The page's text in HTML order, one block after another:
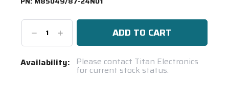
DecreaseIncrease
Quantity:
Current
Availability: Please contact Titan Electronics
for current stock status.